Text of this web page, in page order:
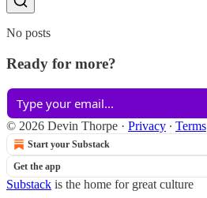
No posts
Ready for more?
© 2026 Devin Thorpe · Privacy ∙ Terms
Start your Substack
Get the app
Substack is the home for great culture